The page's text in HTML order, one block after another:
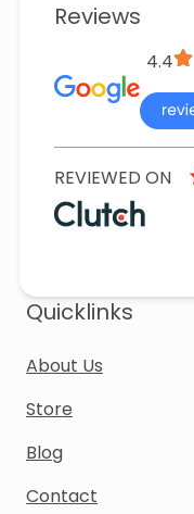
Reviews
4.4
REVIEWED ON
Quicklinks
About Us
Store
Blog
Contact